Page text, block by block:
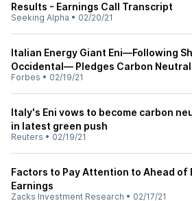
Results - Earnings Call Transcript
Seeking Alpha • 02/20/21
Italian Energy Giant Eni—Following
Occidental— Pledges Carbon
Forbes • 02/19/21
Italy's Eni vows to become carbon
in latest green push
Reuters • 02/19/21
Factors to Pay Attention to Ahead of
Earnings
Zacks Investment Research • 02/17/21